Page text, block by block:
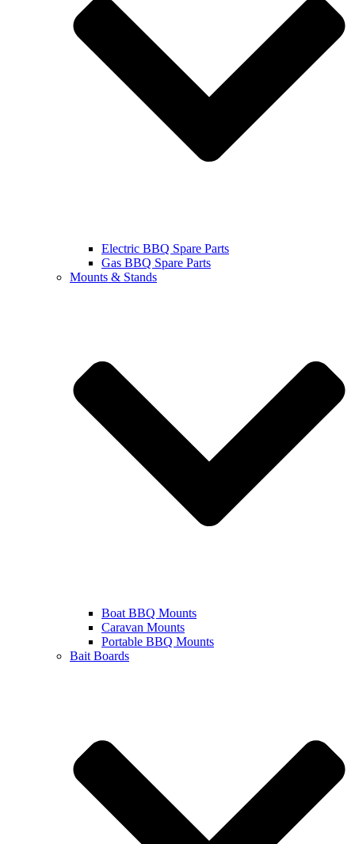
Electric BBQ Spare Parts
Gas BBQ Spare Parts
Mounts & Stands
Boat BBQ Mounts
Caravan Mounts
Portable BBQ Mounts
Bait Boards